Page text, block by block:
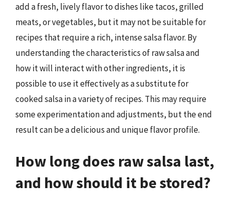
add a fresh, lively flavor to dishes like tacos, grilled
meats, or vegetables, but it may not be suitable for
recipes that require a rich, intense salsa flavor. By
understanding the characteristics of raw salsa and
how it will interact with other ingredients, it is
possible to use it effectively as a substitute for
cooked salsa in a variety of recipes. This may require
some experimentation and adjustments, but the end
result can be a delicious and unique flavor profile.
How long does raw salsa last,
and how should it be stored?